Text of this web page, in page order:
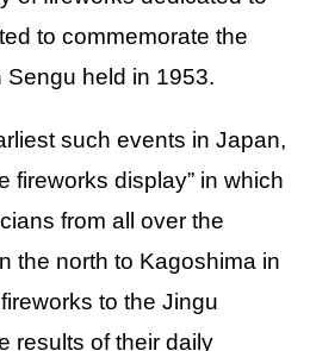
to commemorate the
held in 1953.
such events in Japan,
fireworks display” in which
from all over the
the north to Kagoshima in
to the Jingu
results of their daily